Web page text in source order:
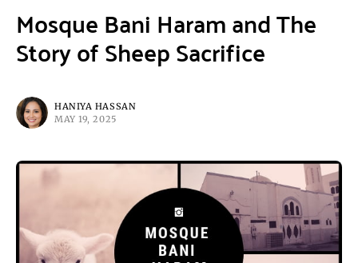
Mosque Bani Haram and The
Story of Sheep Sacrifice
HANIYA HASSAN
MAY 19, 2025